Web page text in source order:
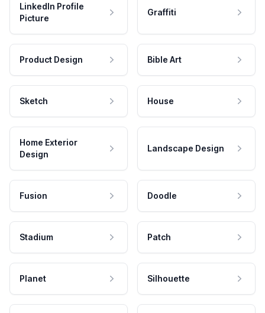
LinkedIn Profile
Picture
Graffiti
Product Design Bible Art
Sketch House
Home Exterior
Design
Landscape Design
Fusion Doodle
Stadium Patch
Planet Silhouette